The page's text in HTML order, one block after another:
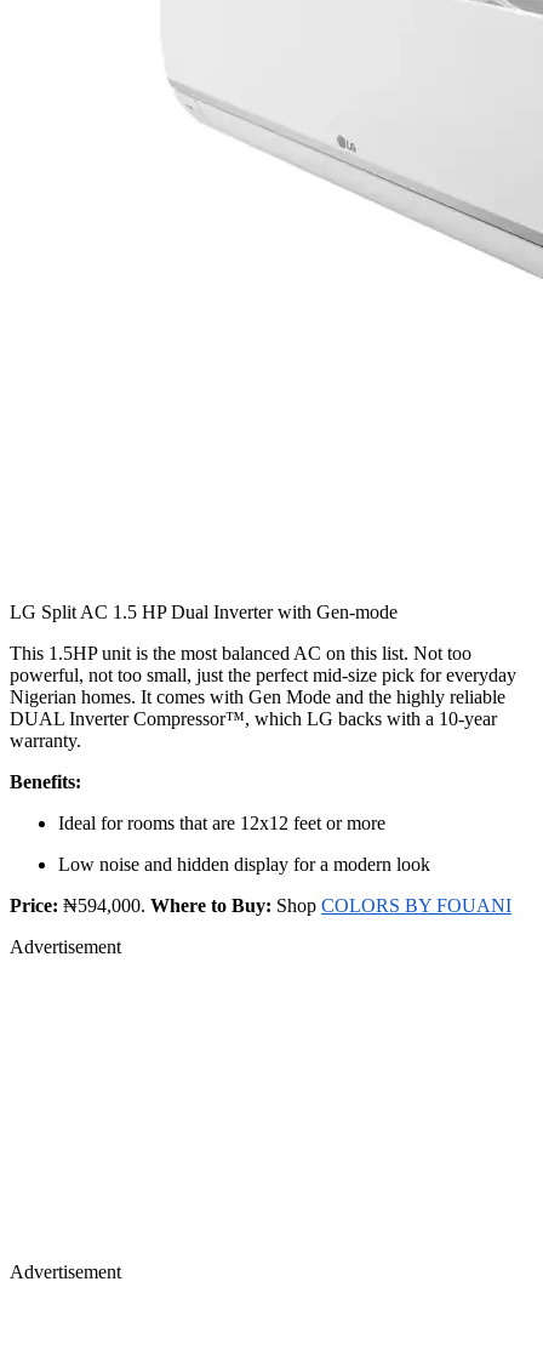
LG Split AC 1.5 HP Dual Inverter with Gen-mode
This 1.5HP unit is the most balanced AC on this list. Not too
powerful, not too small, just the perfect mid-size pick for everyday
Nigerian homes. It comes with Gen Mode and the highly reliable
DUAL Inverter Compressor™, which LG backs with a 10-year
warranty.
Benefits:
Ideal for rooms that are 12x12 feet or more
Low noise and hidden display for a modern look
Price: ₦594,000. Where to Buy: Shop COLORS BY FOUANI
Advertisement
Advertisement